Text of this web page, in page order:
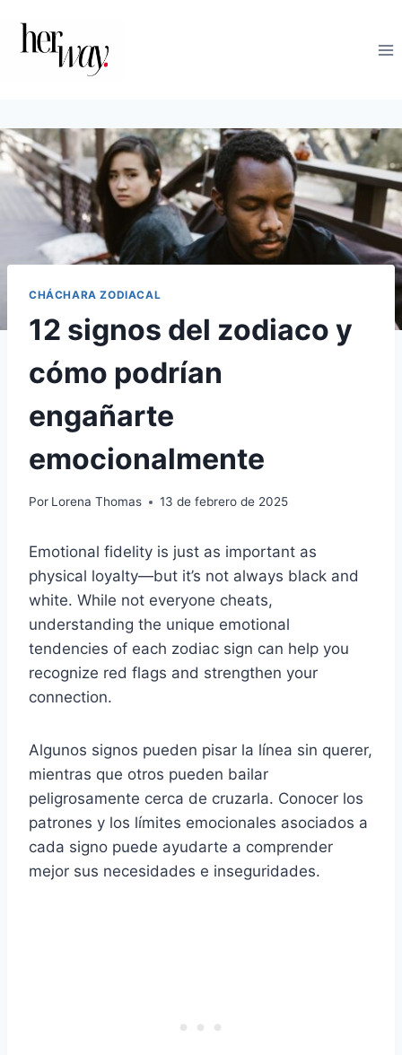
contenido
CHÁCHARA ZODIACAL
12 signos del zodiaco y
cómo podrían
engañarte
emocionalmente
Por Lorena Thomas 13 de febrero de 2025
Emotional fidelity is just as important as
physical loyalty—but it’s not always black and
white. While not everyone cheats,
understanding the unique emotional
tendencies of each zodiac sign can help you
recognize red flags and strengthen your
connection.
Algunos signos pueden pisar la línea sin querer,
mientras que otros pueden bailar
peligrosamente cerca de cruzarla. Conocer los
patrones y los límites emocionales asociados a
cada signo puede ayudarte a comprender
mejor sus necesidades e inseguridades.